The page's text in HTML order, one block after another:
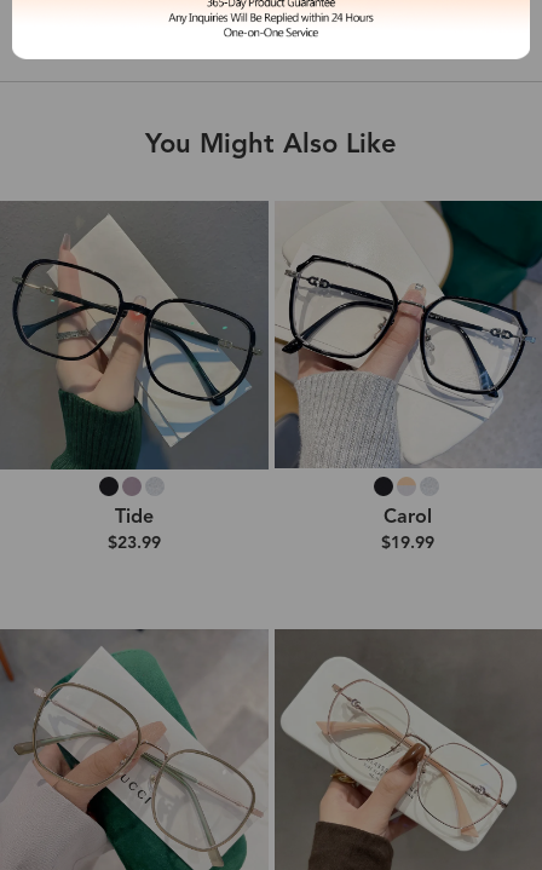
You Might Also Like
Tide
$23.99
Carol
$19.99